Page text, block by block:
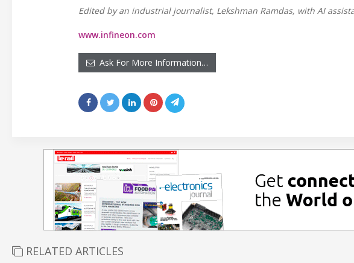
Edited by an industrial journalist, Lekshman Ramdas, with AI
www.infineon.com
Ask For More Information…
RELATED ARTICLES